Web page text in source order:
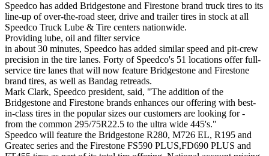
Speedco has added Bridgestone and Firestone brand truck tires to its
line-up of over-the-road steer, drive and trailer tires in stock at all
Speedco Truck Lube & Tire centers nationwide.
Providing lube, oil and filter service
in about 30 minutes, Speedco has added similar speed and pit-crew
precision in the tire lanes. Forty of Speedco's 51 locations offer full-
service tire lanes that will now feature Bridgestone and Firestone
brand tires, as well as Bandag retreads.
Mark Clark, Speedco president, said, "The addition of the
Bridgestone and Firestone brands enhances our offering with best-
in-class tires in the popular sizes our customers are looking for -
from the common 295/75R22.5 to the ultra wide 445's."
Speedco will feature the Bridgestone R280, M726 EL, R195 and
Greatec series and the Firestone FS590 PLUS,FD690 PLUS and